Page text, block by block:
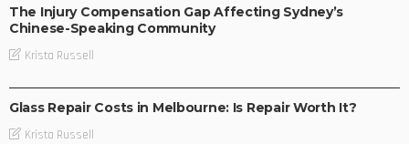
The Injury Compensation Gap Affecting Sydney’s
Chinese-Speaking Community
Krista Russell
Glass Repair Costs in Melbourne: Is Repair Worth It?
Krista Russell